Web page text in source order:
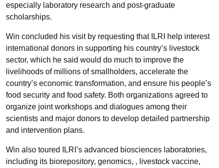
especially laboratory research and post-graduate
scholarships.
Win concluded his visit by requesting that ILRI help interest
international donors in supporting his country’s livestock
sector, which he said would do much to improve the
livelihoods of millions of smallholders, accelerate the
country’s economic transformation, and ensure his people’s
food security and food safety. Both organizations agreed to
organize joint workshops and dialogues among their
scientists and major donors to develop detailed partnership
and intervention plans.
Win also toured ILRI’s advanced biosciences laboratories,
including its biorepository, genomics, , livestock vaccine,